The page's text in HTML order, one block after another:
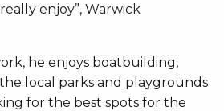
enjoy”, Warwick
he enjoys boatbuilding,
local parks and playgrounds
for the best spots for the